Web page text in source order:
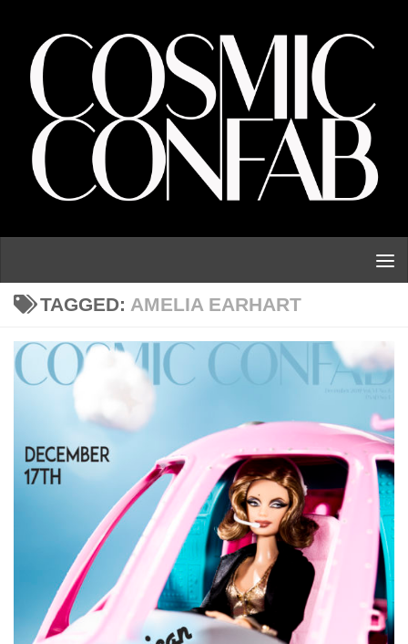
TAGGED: AMELIA EARHART